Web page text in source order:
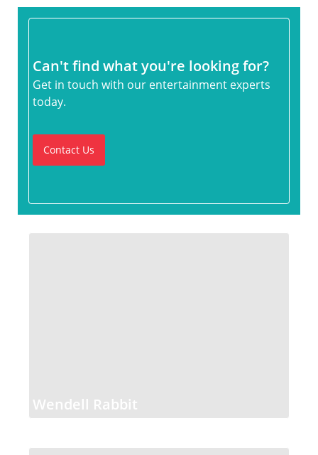
Can't find what you're looking for?
Get in touch with our entertainment experts
today.
Contact Us
Wendell Rabbit